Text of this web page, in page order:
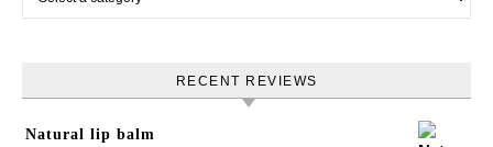
RECENT REVIEWS
Natural lip balm